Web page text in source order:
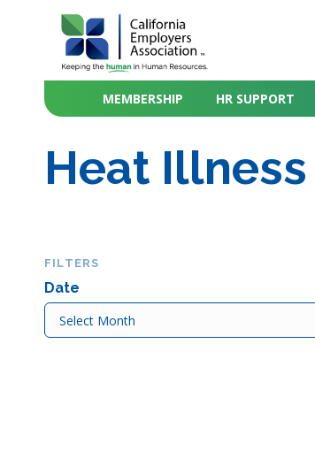
MEMBERSHIP HR SUPPORT
Heat Illness
FILTERS
Date
Date